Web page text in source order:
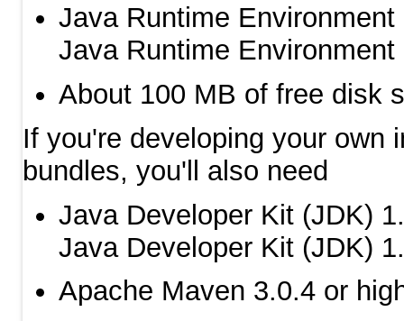
Java Runtime
Java Runtime
About 100 MB of free disk
If you're developing your own
bundles, you'll also need
Java Developer Kit (JDK)
Java Developer Kit (JDK)
Apache Maven 3.0.4 or